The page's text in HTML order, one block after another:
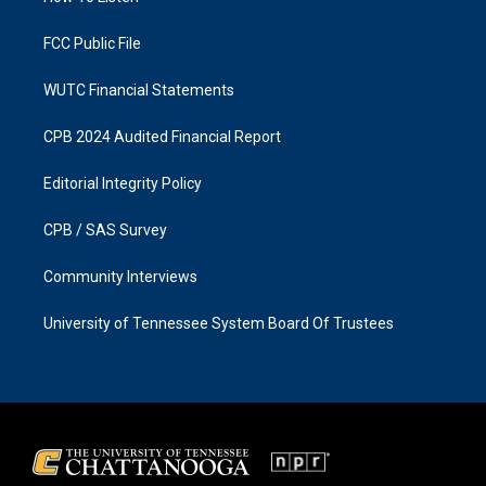
FCC Public File
WUTC Financial Statements
CPB 2024 Audited Financial Report
Editorial Integrity Policy
CPB / SAS Survey
Community Interviews
University of Tennessee System Board Of Trustees